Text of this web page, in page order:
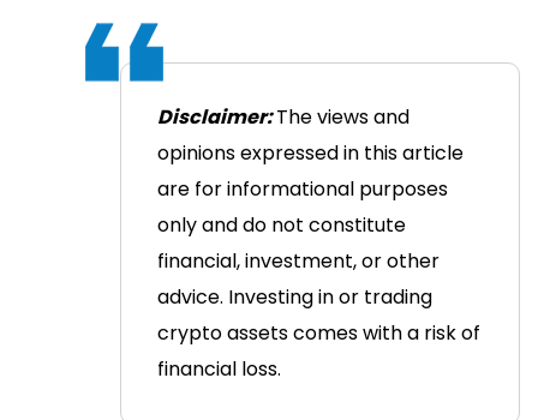
Disclaimer:The views and
opinions expressed in this article
are for informational purposes
only and do not constitute
financial, investment, or other
advice. Investing in or trading
crypto assets comes with a risk of
financial loss.